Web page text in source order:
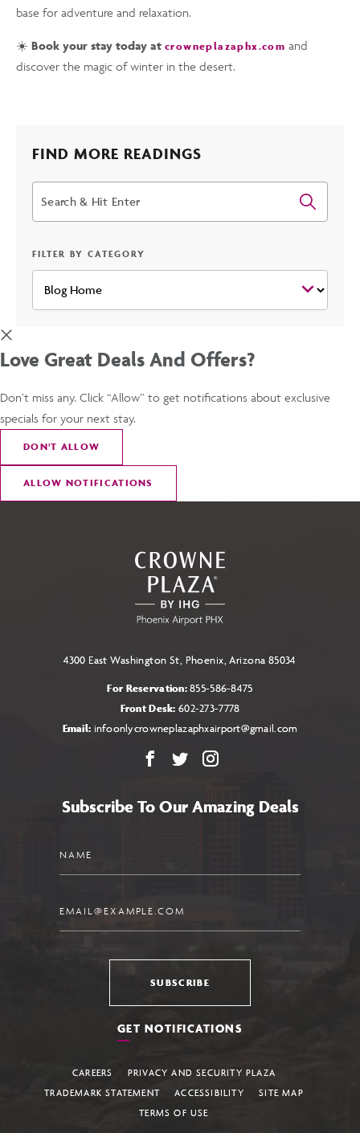
base for adventure and relaxation.
☀️ Book your stay today at crowneplazaphx.com and
discover the magic of winter in the desert.
FIND MORE READINGS
FILTER BY CATEGORY
Love Great Deals And Offers?
Don’t miss any. Click “Allow” to get notifications about exclusive
specials for your next stay.
DON'T ALLOW
ALLOW NOTIFICATIONS
4300 East Washington St, Phoenix, Arizona 85034
For Reservation:855-586-8475
Front Desk: 602-273-7778
Email: infoonlycrowneplazaphxairport@gmail.com
Facebook
X Instagram
Subscribe To Our Amazing Deals
SUBSCRIBE
GET NOTIFICATIONS
CAREERS
PRIVACY AND SECURITY PLAZA
TRADEMARK STATEMENT
ACCESSIBILITY
SITE MAP
TERMS OF USE